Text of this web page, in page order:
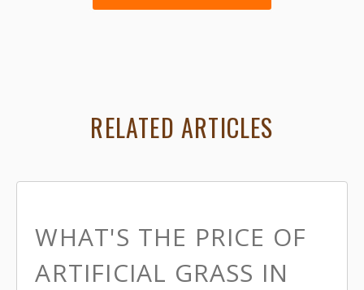
RELATED ARTICLES
WHAT'S THE PRICE OF
ARTIFICIAL GRASS IN